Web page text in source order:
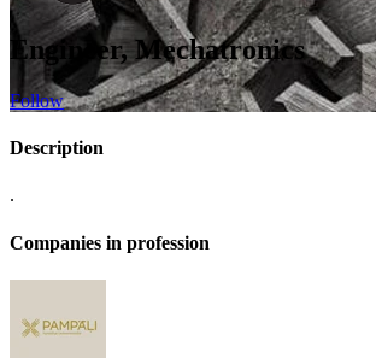
Engineer, Mechatronics
Follow
Description
.
Companies in profession